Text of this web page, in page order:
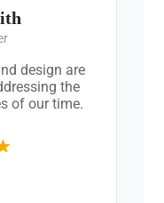
design are
the
of our time.